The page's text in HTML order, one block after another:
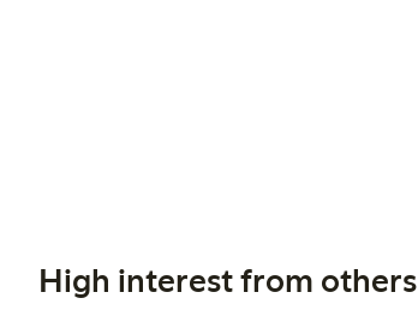
High interest from others